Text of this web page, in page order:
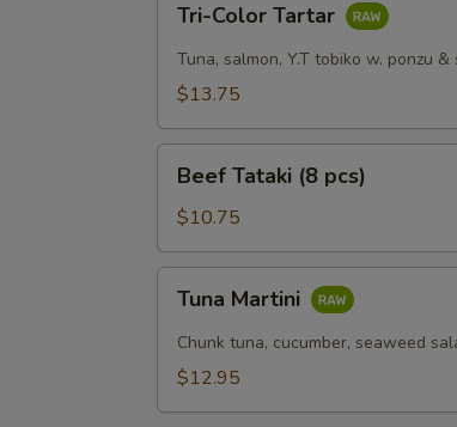
Color
Tartar
Tri-Color Tartar
Tuna, salmon, Y.T tobiko w. ponzu
$13.75
Tataki
pcs)
Beef Tataki (8 pcs)
$10.75
Martini
Tuna Martini
Chunk tuna, cucumber, seaweed
$12.95